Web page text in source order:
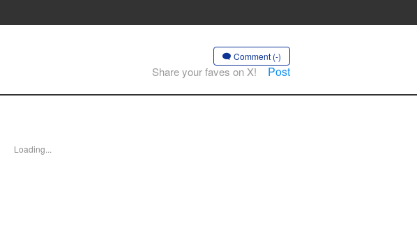
Comment (-)
Share your faves on X! Post
Loading...